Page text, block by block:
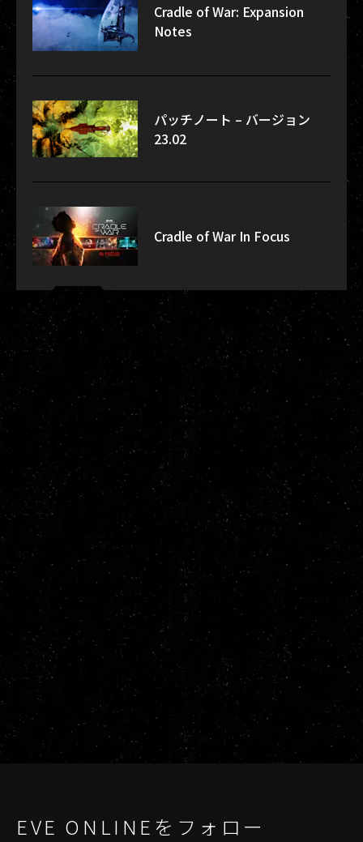
Cradle of War: Expansion
Notes
パッチノート – バージョン
23.02
Cradle of War In Focus
EVE ONLINEをフォロー